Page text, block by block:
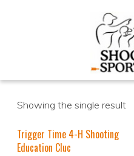
Showing the single result
Trigger Time 4-H Shooting
Education Cluc